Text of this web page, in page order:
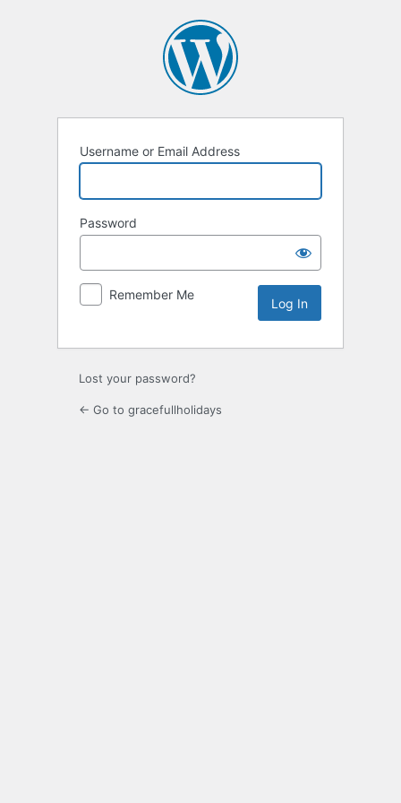
Username or Email Address
Password
Remember Me
Lost your password?
← Go to gracefullholidays